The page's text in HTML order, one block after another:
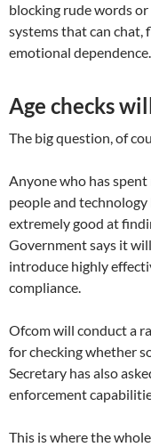
blocking rude words
systems that can chat,
emotional dependence.
Age checks
The big question, of
Anyone who has
people and
extremely good at
Government says it
introduce highly
compliance.
Ofcom will conduct a
for checking whether
Secretary has also
enforcement
This is where the